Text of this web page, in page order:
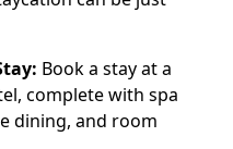
Book a stay at a
complete with spa
dining, and room